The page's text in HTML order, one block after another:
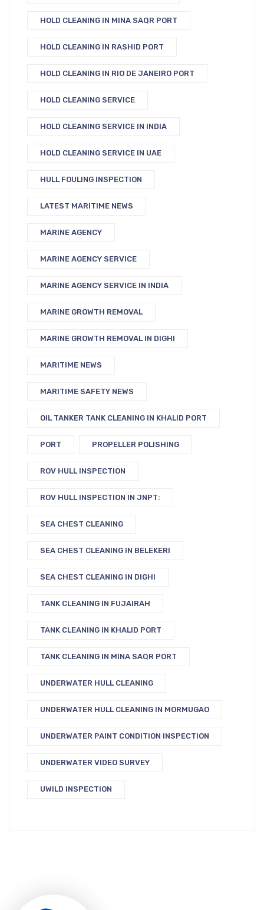
HOLD CLEANING IN MINA SAQR PORT
HOLD CLEANING IN RASHID PORT
HOLD CLEANING IN RIO DE JANEIRO PORT
HOLD CLEANING SERVICE
HOLD CLEANING SERVICE IN INDIA
HOLD CLEANING SERVICE IN UAE
HULL FOULING INSPECTION
LATEST MARITIME NEWS
MARINE AGENCY
MARINE AGENCY SERVICE
MARINE AGENCY SERVICE IN INDIA
MARINE GROWTH REMOVAL
MARINE GROWTH REMOVAL IN DIGHI
MARITIME NEWS
MARITIME SAFETY NEWS
OIL TANKER TANK CLEANING IN KHALID PORT
PORT PROPELLER POLISHING
ROV HULL INSPECTION
ROV HULL INSPECTION IN JNPT:
SEA CHEST CLEANING
SEA CHEST CLEANING IN BELEKERI
SEA CHEST CLEANING IN DIGHI
TANK CLEANING IN FUJAIRAH
TANK CLEANING IN KHALID PORT
TANK CLEANING IN MINA SAQR PORT
UNDERWATER HULL CLEANING
UNDERWATER HULL CLEANING IN MORMUGAO
UNDERWATER PAINT CONDITION INSPECTION
UNDERWATER VIDEO SURVEY
UWILD INSPECTION